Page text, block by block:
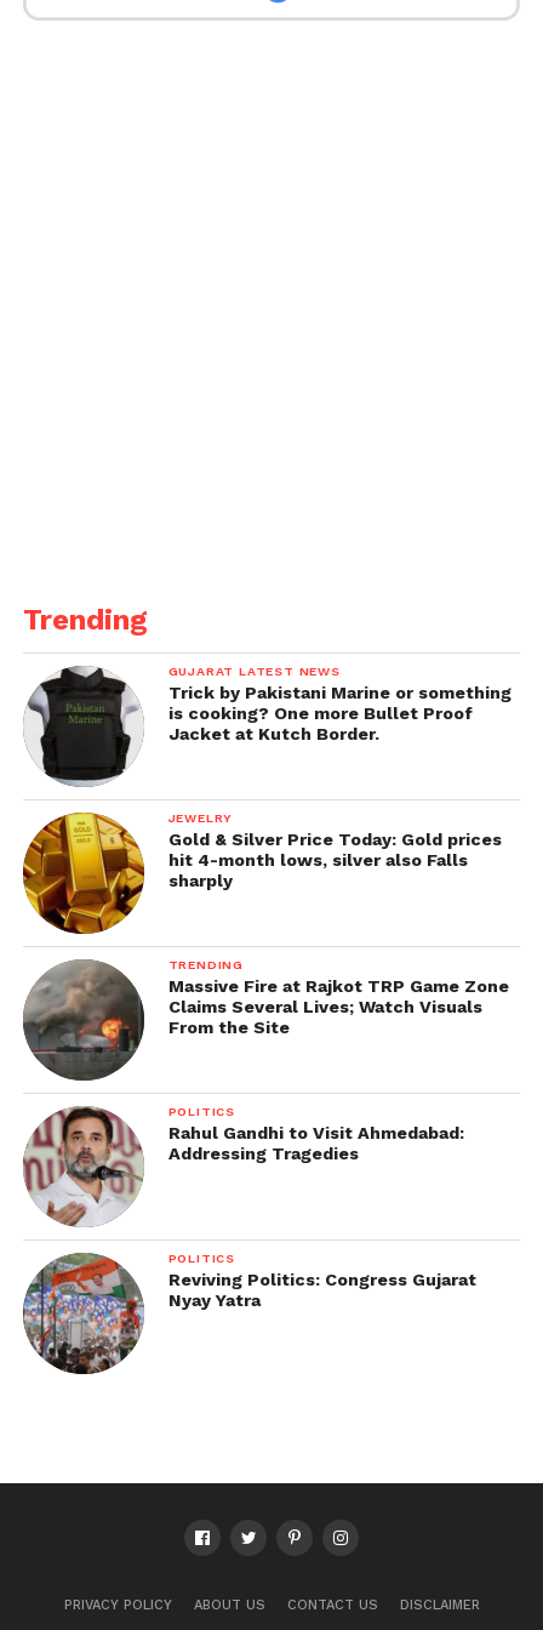
Trending
GUJARAT LATEST NEWS
Trick by Pakistani Marine or something
is cooking? One more Bullet Proof
Jacket at Kutch Border.
JEWELRY
Gold & Silver Price Today: Gold prices
hit 4-month lows, silver also Falls
sharply
TRENDING
Massive Fire at Rajkot TRP Game Zone
Claims Several Lives; Watch Visuals
From the Site
POLITICS
Rahul Gandhi to Visit Ahmedabad:
Addressing Tragedies
POLITICS
Reviving Politics: Congress Gujarat
Nyay Yatra
PRIVACY POLICY ABOUT US CONTACT US DISCLAIMER